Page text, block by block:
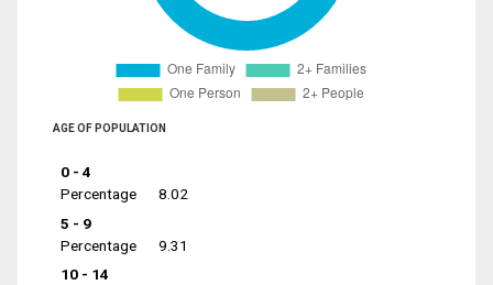
AGE OF POPULATION
0 - 4
Percentage
8.02
5 - 9
Percentage
9.31
10 - 14